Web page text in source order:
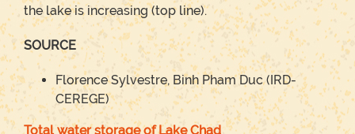
the lake is increasing (top line).
SOURCE
Florence Sylvestre, Binh Pham Duc (IRD-
CEREGE)
Total water storage of Lake Chad